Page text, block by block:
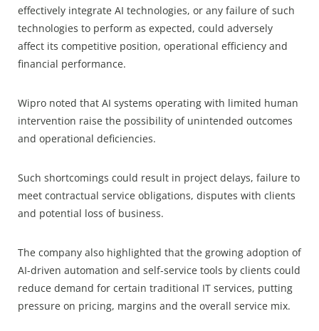
effectively integrate AI technologies, or any failure of such
technologies to perform as expected, could adversely
affect its competitive position, operational efficiency and
financial performance.
Wipro noted that AI systems operating with limited human
intervention raise the possibility of unintended outcomes
and operational deficiencies.
Such shortcomings could result in project delays, failure to
meet contractual service obligations, disputes with clients
and potential loss of business.
The company also highlighted that the growing adoption of
AI-driven automation and self-service tools by clients could
reduce demand for certain traditional IT services, putting
pressure on pricing, margins and the overall service mix.